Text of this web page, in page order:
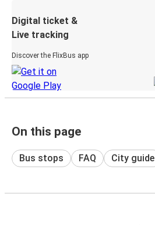
Digital ticket &
Live tracking
Discover the FlixBus app
On this page
Bus stops FAQ City guide